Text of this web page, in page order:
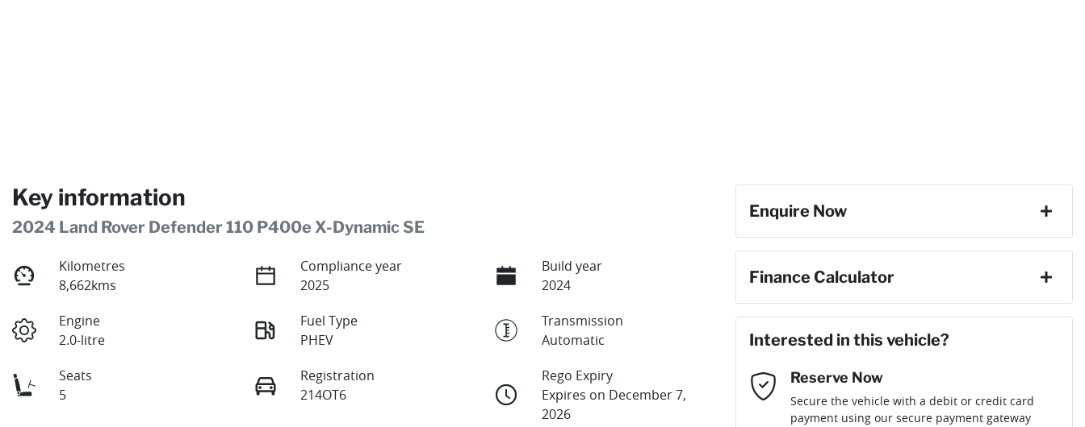
Key information
2024 Land Rover Defender 110 P400e X-Dynamic SE
Kilometres
8,662kms
Compliance year
2025
Build year
2024
Engine
2.0-litre
Fuel Type
PHEV
Transmission
Automatic
Seats
5
Registration
214OT6
Rego Expiry
Expires on December 7,
2026
Enquire Now
Email Address*
Finance Calculator
Loan Amount:$116,881
Loan Term: 6 years
Interested in this vehicle?
Reserve Now
Secure the vehicle with a debit or credit card
payment using our secure payment gateway